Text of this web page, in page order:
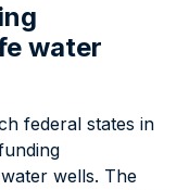
water
federal states in
wells. The